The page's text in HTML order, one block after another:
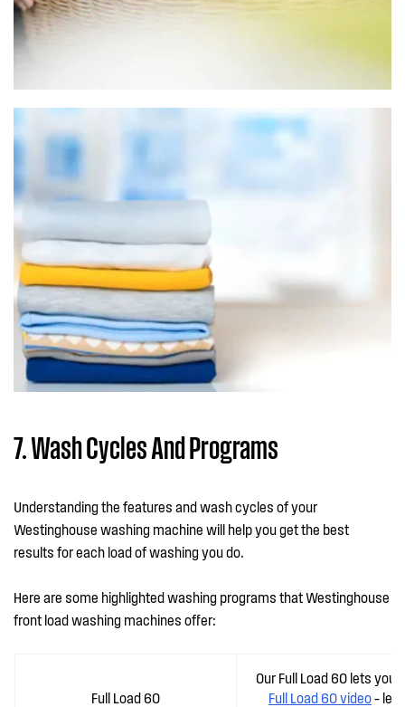
7. Wash Cycles And Programs
Understanding the features and wash cycles of your
Westinghouse washing machine will help you get the best
results for each load of washing you do.
Here are some highlighted washing programs that Westinghouse
front load washing machines offer:
Full Load 60
Our Full Load 60 lets
Full Load 60 video–